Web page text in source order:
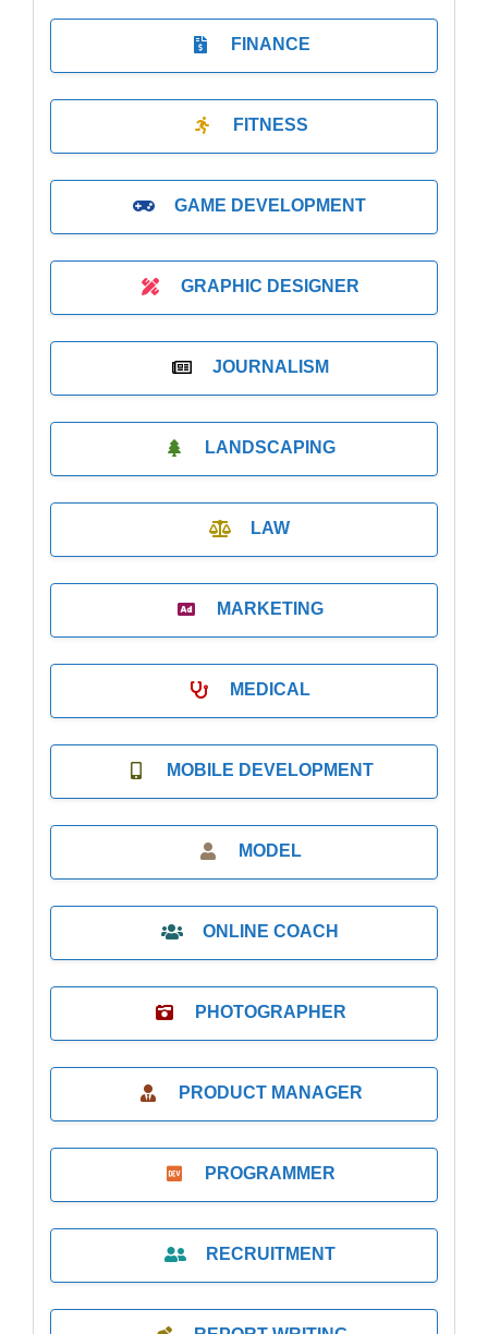
FINANCE
FITNESS
GAME DEVELOPMENT
GRAPHIC DESIGNER
JOURNALISM
LANDSCAPING
LAW
MARKETING
MEDICAL
MOBILE DEVELOPMENT
MODEL
ONLINE COACH
PHOTOGRAPHER
PRODUCT MANAGER
PROGRAMMER
RECRUITMENT